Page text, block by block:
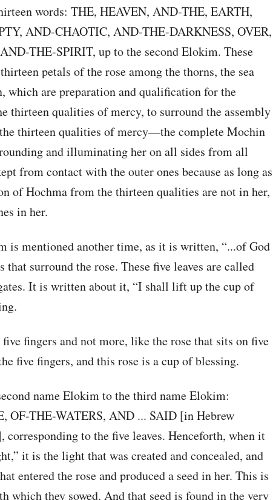
words: THE, HEAVEN, AND-THE, EARTH,
AND-CHAOTIC, AND-THE-DARKNESS, OVER,
THE-SPIRIT, up to the second Elokim. These
petals of the rose among the thorns, the sea
which are preparation and qualification for the
thirteen qualities of mercy, to surround the assembly
thirteen qualities of mercy—the complete Mochin
and illuminating her on all sides from all
from contact with the outer ones because as long as
of Hochma from the thirteen qualities are not in her,
in her.
is mentioned another time, as it is written, “...of God
surround the rose. These five leaves are called
It is written about it, “I shall lift up the cup of
fingers and not more, like the rose that sits on five
five fingers, and this rose is a cup of blessing.
name Elokim to the third name Elokim:
OF-THE-WATERS, AND ... SAID [in Hebrew
to the five leaves. Henceforth, when it
it is the light that was created and concealed, and
entered the rose and produced a seed in her. This is
which they sowed. And that seed is found in the very